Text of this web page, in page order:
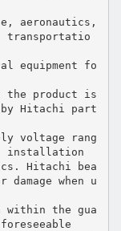
aeronautics,
transportatio
equipment fo
the product is
by Hitachi part
voltage rang
installation
Hitachi bea
when u
within the gua